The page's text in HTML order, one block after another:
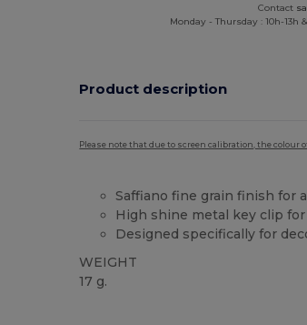
Contact
Monday - Thursday : 10h-13h
Product description
Please note that due to screen calibration, the colour
Saffiano fine grain finish for
High shine metal key clip
Designed specifically for
WEIGHT
17 g.